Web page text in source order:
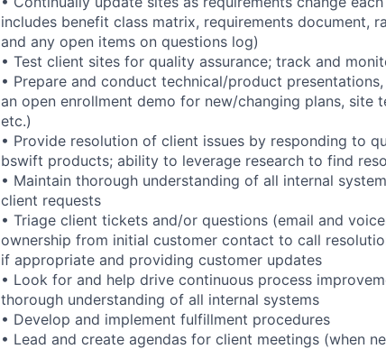
includes benefit class matrix, requirements document,
and any open items on questions log)
• Test client sites for quality assurance; track and
• Prepare and conduct technical/product
an open enrollment demo for new/changing plans, site
etc.)
• Provide resolution of client issues by responding to
bswift products; ability to leverage research to find
• Maintain thorough understanding of all internal
client requests
• Triage client tickets and/or questions (email and
ownership from initial customer contact to call
if appropriate and providing customer updates
• Look for and help drive continuous process
thorough understanding of all internal systems
• Develop and implement fulfillment procedures
• Lead and create agendas for client meetings (when